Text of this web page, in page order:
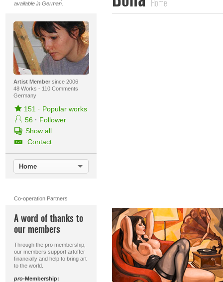
All focus works
available in German.
Artist Membersince 2006
48 Works · 110 Comments
Germany
151 · Popular works
56 · Follower
Show all
Contact
Home
Co-operation Partners
A word of thanks to
our members
Through the pro membership,
our members support artoffer
financially and help to bring art
to the world.
pro-Membership:
Home